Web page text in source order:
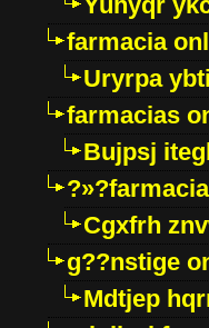
farmacia
Uryrpa
farmacias
Bujpsj
Cgxfrh
g??nstige
Mdtjep